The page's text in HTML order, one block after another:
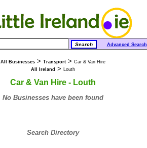
Advanced Search
All Businesses > Transport > Car & Van Hire
All Ireland > Louth
Car & Van Hire - Louth
No Businesses have been found
Search Directory